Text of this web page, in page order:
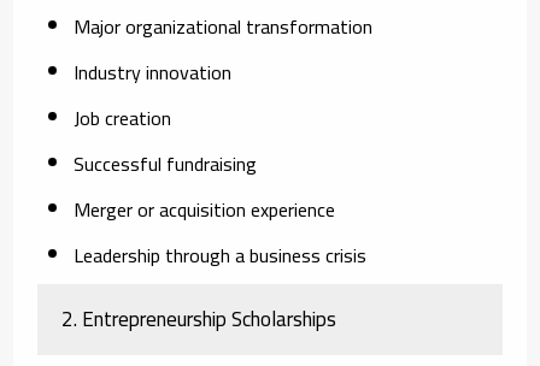
Major organizational transformation
Industry innovation
Job creation
Successful fundraising
Merger or acquisition experience
Leadership through a business crisis
2. Entrepreneurship Scholarships